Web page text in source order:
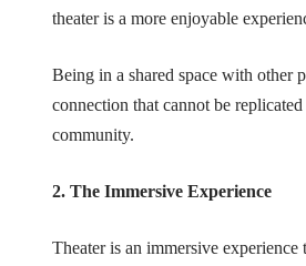
theater is a more enjoyable
Being in a shared space with other
connection that cannot be
community.
2. The Immersive Experience
Theater is an immersive